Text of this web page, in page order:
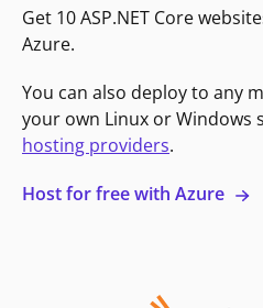
Get 10 ASP.NET Core
Azure.
You can also deploy to any
your own Linux or Windows
hosting providers.
Host for free with Azure